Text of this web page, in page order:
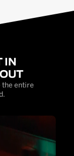
IN
the entire